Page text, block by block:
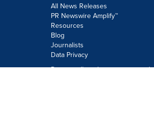
All News Releases
PR Newswire Amplify™
Resources
Blog
Journalists
Data Privacy
Do not sell or share my personal